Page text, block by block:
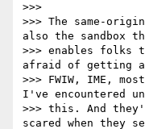
>>>
>>> The same-
also the sandbox
>>> enables folks
afraid of getting
>>> FWIW, IME,
I've encountered
>>> this. And
scared when they